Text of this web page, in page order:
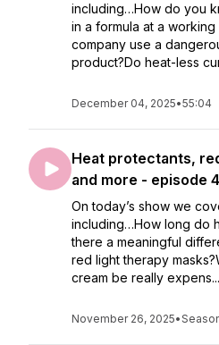
including…How do you
in a formula at a
company use a
product?Do heat-less
December 04, 2025•55:04
Heat protectants,
and more - episode
On today’s show we
including…How long do
there a meaningful
red light therapy
cream be really expens...
November 26, 2025•